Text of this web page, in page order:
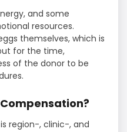
and some
resources.
themselves, which is
for the time,
of the donor to be
is region-, clinic-, and